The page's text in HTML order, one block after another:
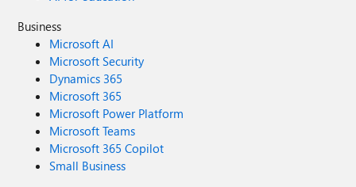
Business
Microsoft AI
Microsoft Security
Dynamics 365
Microsoft 365
Microsoft Power Platform
Microsoft Teams
Microsoft 365 Copilot
Small Business